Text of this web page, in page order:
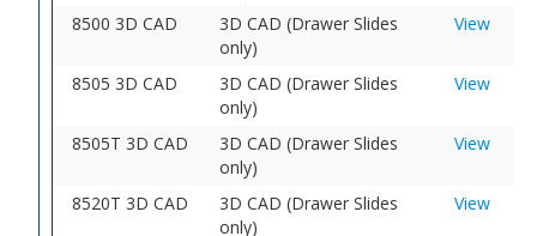
8500 3D CAD
3D CAD (Drawer Slides
only)
View
8505 3D CAD
3D CAD (Drawer Slides
only)
View
8505T 3D CAD
3D CAD (Drawer Slides
only)
View
8520T 3D CAD
3D CAD (Drawer Slides
only)
View